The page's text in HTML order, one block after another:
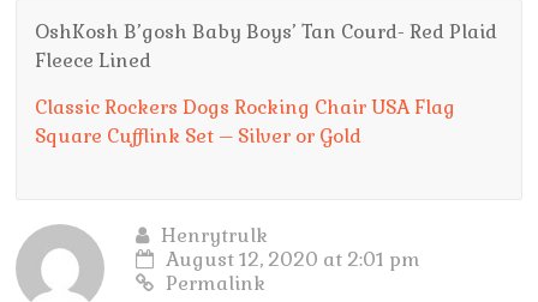
OshKosh B’gosh Baby Boys’ Tan Courd- Red Plaid
Fleece Lined
Classic Rockers Dogs Rocking Chair USA Flag
Square Cufflink Set – Silver or Gold
Henrytrulk
August 12, 2020 at 2:01 pm
Permalink